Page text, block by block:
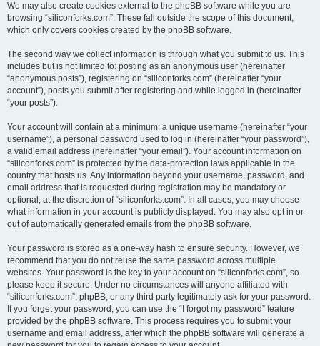
We may also create cookies external to the phpBB software while you are
browsing “siliconforks.com”. These fall outside the scope of this document,
which only covers cookies created by the phpBB software.
The second way we collect information is through what you submit to us. This
includes but is not limited to: posting as an anonymous user (hereinafter
“anonymous posts”), registering on “siliconforks.com” (hereinafter “your
account”), posts you submit after registering and while logged in (hereinafter
“your posts”).
Your account will contain at a minimum: a unique username (hereinafter “your
username”), a personal password used to log in (hereinafter “your password”),
a valid email address (hereinafter “your email”). Your account information on
“siliconforks.com” is protected by the data-protection laws applicable in the
country that hosts us. Any information beyond your username, password, and
email address that is requested during registration may be mandatory or
optional, at the discretion of “siliconforks.com”. In all cases, you may choose
what information in your account is publicly displayed. You may also opt in or
out of automatically generated emails from the phpBB software.
Your password is stored as a one-way hash to ensure security. However, we
recommend that you do not reuse the same password across multiple
websites. Your password is the key to your account on “siliconforks.com”, so
please keep it secure. Under no circumstances will anyone affiliated with
“siliconforks.com”, phpBB, or any third party legitimately ask for your password.
If you forget your password, you can use the “I forgot my password” feature
provided by the phpBB software. This process requires you to submit your
username and email address, after which the phpBB software will generate a